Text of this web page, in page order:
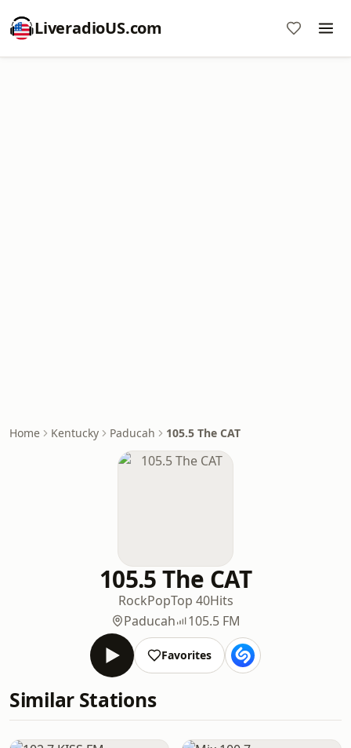
LiveradioUS.com
Home Kentucky Paducah 105.5 The CAT
105.5 The CAT
RockPopTop 40Hits
Paducah
105.5 FM
Favorites
Similar Stations